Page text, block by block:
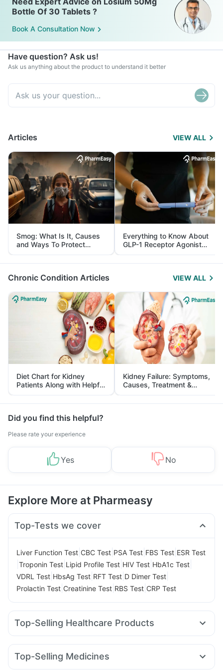
Bottle Of 30 Tablets ?
Book A Consultation Now
Have question? Ask us!
Ask us anything about the product to understand it better
Articles VIEW ALL
Smog: What Is It, Causes
and Ways To Protect
Yourself From It
Everything to Know About
GLP-1 Receptor Agonist
and Its Role in Weight
Management
Chronic Condition Articles VIEW ALL
Diet Chart for Kidney
Patients Along with Helpful
Tips
Kidney Failure: Symptoms,
Causes, Treatment &
Prevention
Did you find this helpful?
Please rate your experience
Yes No
Explore More at Pharmeasy
Top-Tests we cover
Liver Function Test CBC Test PSA Test FBS Test ESR Test
Troponin Test Lipid Profile Test HIV Test HbA1c Test
VDRL Test HbsAg Test RFT Test D Dimer Test
Prolactin Test Creatinine Test RBS Test CRP Test
Top-Selling Healthcare Products
Evion 400 mg Digene Acidity & Gas Relief Tablets
Buscogast 10mg Unwanted 72
Top-Selling Medicines